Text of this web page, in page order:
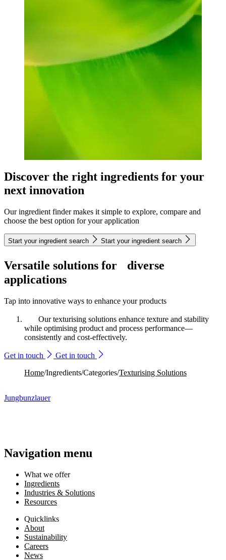
Discover the right ingredients for your
next innovation
Our ingredient finder makes it simple to explore, compare and
choose the best option for your application
Start your ingredient search Start your ingredient search
Versatile solutions for diverse
applications
Tap into innovative ways to enhance your products
Our texturising solutions enhance texture and stability
while optimising product and process performance—
consistently and cost-effectively.
Get in touch
Get in touch
Home/Ingredients/Categories/Texturising Solutions
Jungbunzlauer
Navigation menu
What we offer
Ingredients
Industries & Solutions
Resources
Quicklinks
About
Sustainability
Careers
News